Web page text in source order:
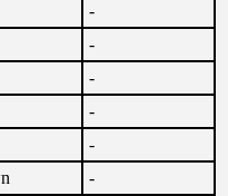
-
-
-
-
-
-